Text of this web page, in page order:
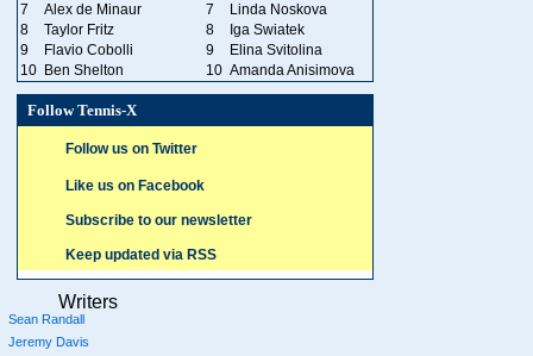
7
Alex de Minaur 7
Linda Noskova
8
Taylor Fritz 8
Iga Swiatek
9
Flavio Cobolli 9
Elina Svitolina
10 Ben Shelton 10 Amanda Anisimova
Follow Tennis-X
Follow us on Twitter
Like us on Facebook
Subscribe to our newsletter
Keep updated via RSS
Writers
Sean Randall
Jeremy Davis